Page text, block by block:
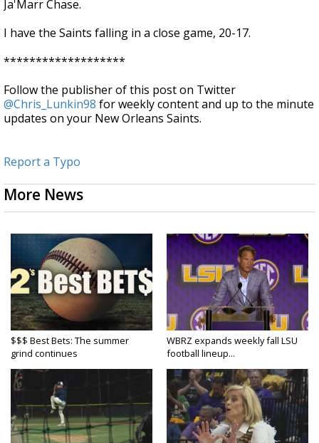
Ja'Marr Chase.
I have the Saints falling in a close game, 20-17.
*******************
Follow the publisher of this post on Twitter
@Chris_Lunkin98 for weekly content and up to the minute
updates on your New Orleans Saints.
Report a Typo
More News
$$$ Best Bets: The summer
grind continues
WBRZ expands weekly fall LSU
football lineup...